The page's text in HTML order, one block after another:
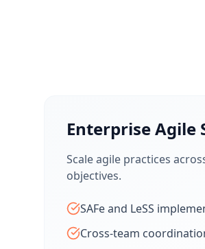
Enterprise Agile
Scale agile practices
objectives.
SAFe and LeSS
Cross-team